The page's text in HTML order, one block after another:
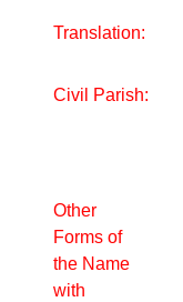
Translation:
Civil Parish:
Other
Forms of
the Name
with